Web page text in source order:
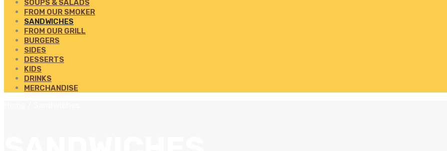
SOUPS & SALADS
FROM OUR SMOKER
SANDWICHES
FROM OUR GRILL
BURGERS
SIDES
DESSERTS
KIDS
DRINKS
MERCHANDISE